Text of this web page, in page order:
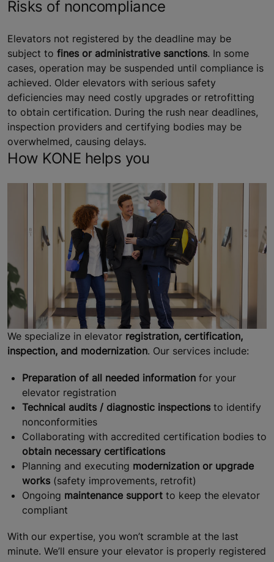
Risks of noncompliance
Elevators not registered by the deadline may be
subject to fines or administrative sanctions. In some
cases, operation may be suspended until compliance is
achieved. Older elevators with serious safety
deficiencies may need costly upgrades or retrofitting
to obtain certification. During the rush near deadlines,
inspection providers and certifying bodies may be
overwhelmed, causing delays.
How KONE helps you
We specialize in elevator registration, certification,
inspection, and modernization. Our services include:
Preparation of all needed information for your
elevator registration
Technical audits / diagnostic inspections to identify
nonconformities
Collaborating with accredited certification bodies to
obtain necessary certifications
Planning and executing modernization or upgrade
works (safety improvements, retrofit)
Ongoing maintenance support to keep the elevator
compliant
With our expertise, you won’t scramble at the last
minute. We’ll ensure your elevator is properly registered